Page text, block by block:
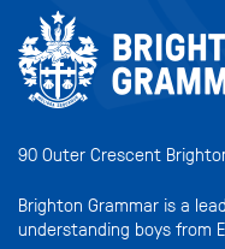
90 Outer Crescent
Brighton Grammar is a
understanding boys from